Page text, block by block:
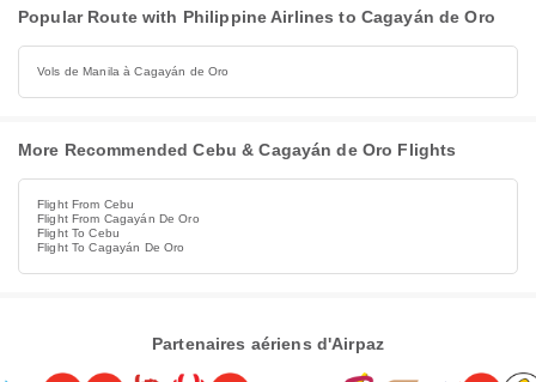
Popular Route with Philippine Airlines to Cagayán de Oro
Vols de Manila à Cagayán de Oro
More Recommended Cebu & Cagayán de Oro Flights
Flight From Cebu
Flight From Cagayán De Oro
Flight To Cebu
Flight To Cagayán De Oro
Partenaires aériens d'Airpaz